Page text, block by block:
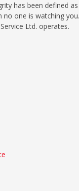
has been defined
no one is watching
Ltd. operates.